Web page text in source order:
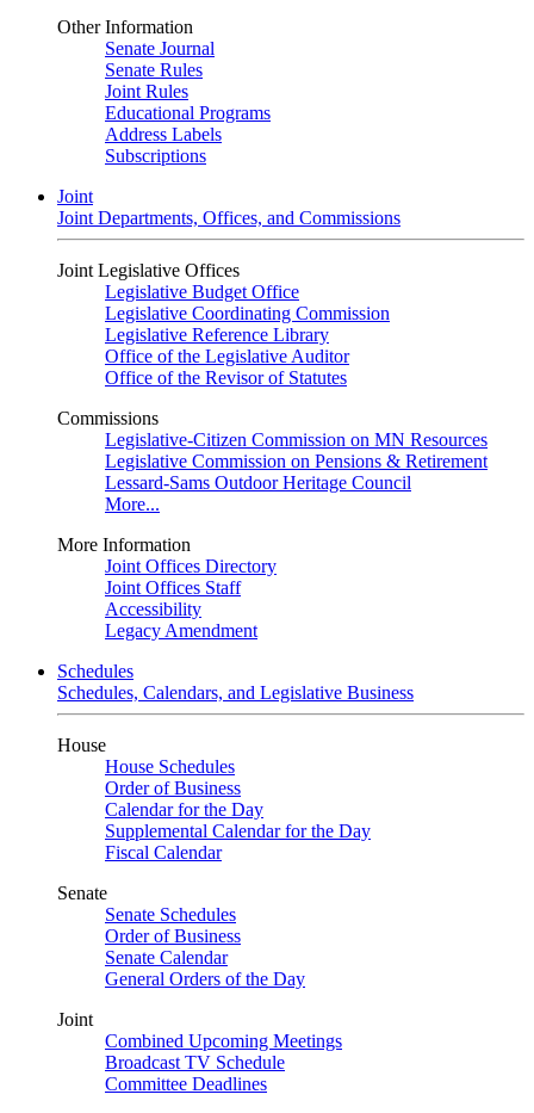
Other Information
Senate Journal
Senate Rules
Joint Rules
Educational Programs
Address Labels
Subscriptions
Joint
Joint Departments, Offices, and Commissions
Joint Legislative Offices
Legislative Budget Office
Legislative Coordinating Commission
Legislative Reference Library
Office of the Legislative Auditor
Office of the Revisor of Statutes
Commissions
Legislative-Citizen Commission on MN Resources
Legislative Commission on Pensions & Retirement
Lessard-Sams Outdoor Heritage Council
More...
More Information
Joint Offices Directory
Joint Offices Staff
Accessibility
Legacy Amendment
Schedules
Schedules, Calendars, and Legislative Business
House
House Schedules
Order of Business
Calendar for the Day
Supplemental Calendar for the Day
Fiscal Calendar
Senate
Senate Schedules
Order of Business
Senate Calendar
General Orders of the Day
Joint
Combined Upcoming Meetings
Broadcast TV Schedule
Committee Deadlines